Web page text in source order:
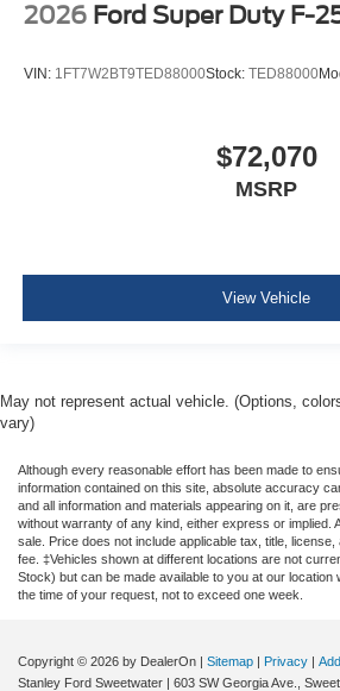
2026 Ford Super Duty F-
VIN: 1FT7W2BT9TED88000Stock: TED88000
$72,070
MSRP
View Vehicle
May not represent actual vehicle. (Options,
vary)
Although every reasonable effort has been made to
information contained on this site, absolute accuracy
and all information and materials appearing on it, are
without warranty of any kind, either express or implied.
sale. Price does not include applicable tax, title,
fee. ‡Vehicles shown at different locations are not
Stock) but can be made available to you at our location
the time of your request, not to exceed one week.
Copyright © 2026 by DealerOn | Sitemap | Privacy |
Stanley Ford Sweetwater | 603 SW Georgia Ave.,